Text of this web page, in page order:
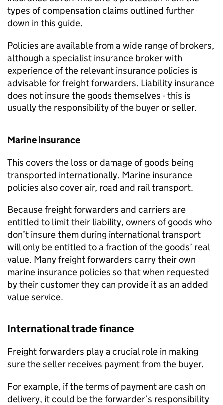
types of compensation claims outlined further
down in this guide.
Policies are available from a wide range of brokers,
although a specialist insurance broker with
experience of the relevant insurance policies is
advisable for freight forwarders. Liability insurance
does not insure the goods themselves - this is
usually the responsibility of the buyer or seller.
Marine insurance
This covers the loss or damage of goods being
transported internationally. Marine insurance
policies also cover air, road and rail transport.
Because freight forwarders and carriers are
entitled to limit their liability, owners of goods who
don’t insure them during international transport
will only be entitled to a fraction of the goods’ real
value. Many freight forwarders carry their own
marine insurance policies so that when requested
by their customer they can provide it as an added
value service.
International trade finance
Freight forwarders play a crucial role in making
sure the seller receives payment from the buyer.
For example, if the terms of payment are cash on
delivery, it could be the forwarder’s responsibility